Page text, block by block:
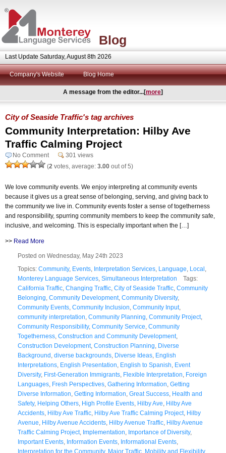
Blog
Last Update Saturday, August 8th 2026
Company's Website Blog Home
A message from the editor...[more]
City of Seaside Traffic's tag archives
Community Interpretation: Hilby Ave
Traffic Calming Project
No Comment
301 views
(2 votes, average: 3.00 out of 5)
We love community events. We enjoy interpreting at community events
because it gives us a great sense of belonging, serving, and giving back to
the community we live in. Community events foster a sense of togetherness
and responsibility, spurring community members to keep the community safe,
inclusive, and welcoming. This is especially important when the […]
>> Read More
Posted on Wednesday, May 24th 2023
Topics: Community, Events Interpretation Services Language Local
Monterey Language Services Simultaneous Interpretation Tags:
California Traffic Changing Traffic City of Seaside Traffic Community
Belonging Community Development, Community Diversity,
Community Events Community Inclusion Community Input,
community interpretation Community Planning Community Project,
Community Responsibility, Community Service Community
Togetherness Construction and Community Development,
Construction Development, Construction Planning Diverse
Background diverse backgrounds Diverse Ideas English
Interpretations English Presentation English to Spanish Event
Diversity, First-Generation Immigrants Flexible Interpretation Foreign
Languages Fresh Perspectives Gathering Information Getting
Diverse Information Getting Information Great Success Health and
Safety, Helping Others High Profile Events Hilby Ave Hilby Ave
Accidents Hilby Ave Traffic Hilby Ave Traffic Calming Project, Hilby
Avenue Hilby Avenue Accidents Hilby Avenue Traffic Hilby Avenue
Traffic Calming Project, Implementation Importance of Diversity,
Important Events Information Events Informational Events
Interpretation for the Community, Major Traffic Mobility and Flexibility,